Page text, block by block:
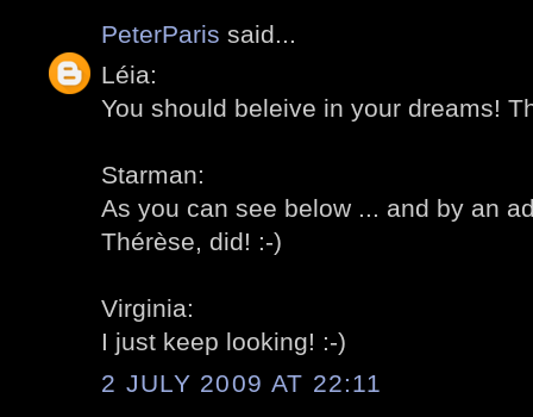
PeterParis said...
Léia:
You should beleive in your dreams!
Starman:
As you can see below ... and by an
Thérèse, did! :-)
Virginia:
I just keep looking! :-)
2 JULY 2009 AT 22:11